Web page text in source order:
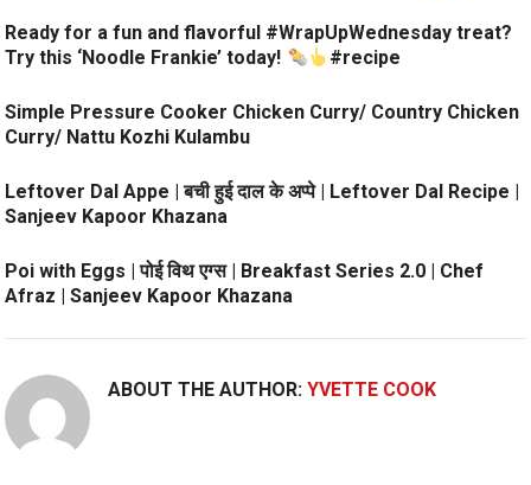
Ready for a fun and flavorful #WrapUpWednesday treat?
Try this ‘Noodle Frankie’ today!
#recipe
Simple Pressure Cooker Chicken Curry/ Country Chicken
Curry/ Nattu Kozhi Kulambu
Leftover Dal Appe | बची हुई दाल के अप्पे | Leftover Dal Recipe |
Sanjeev Kapoor Khazana
Poi with Eggs | पोई विथ एग्स | Breakfast Series 2.0 | Chef
Afraz | Sanjeev Kapoor Khazana
ABOUT THE AUTHOR:YVETTE COOK